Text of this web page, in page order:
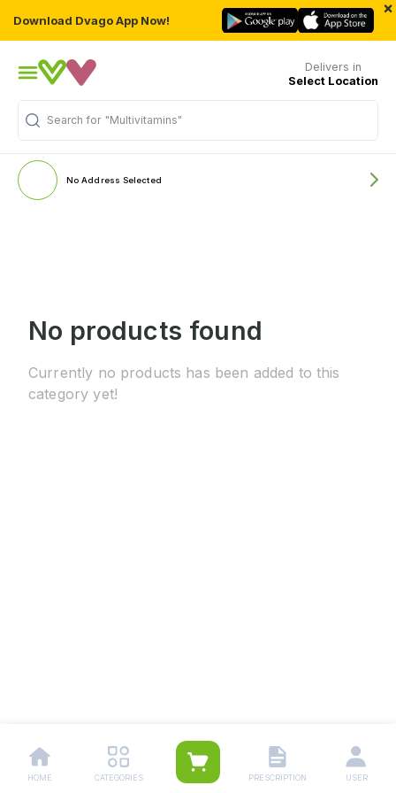
Download Dvago App Now!
×
Delivers in
Select Location
Search for "Multivitamins"
No Address Selected
No products found
Currently no products has been added to this
category yet!
HOME CATEGORIES PRESCRIPTION USER